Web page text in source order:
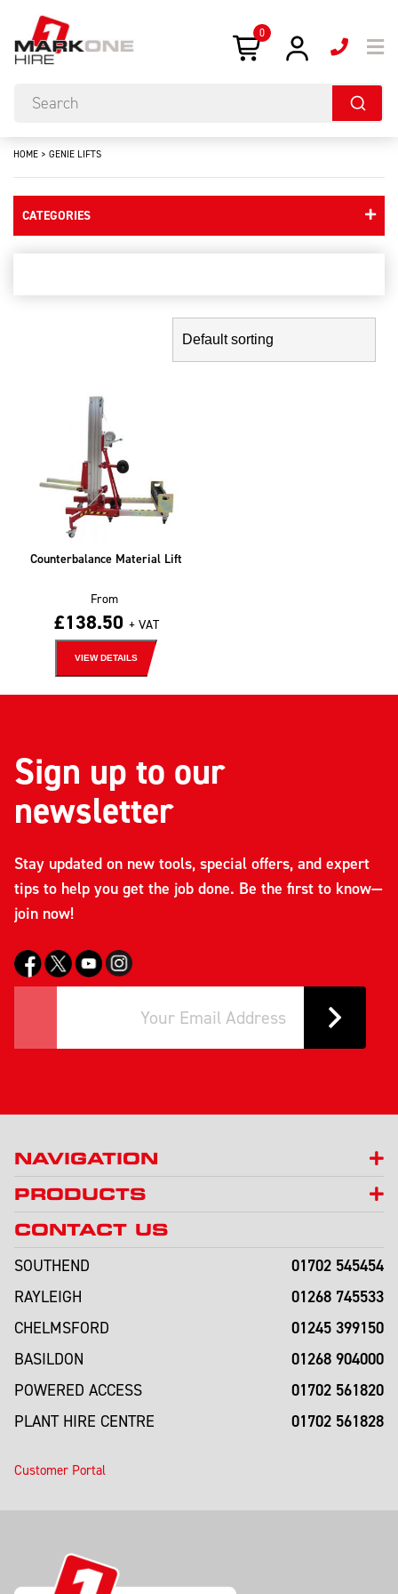
0
HOME > GENIE LIFTS
CATEGORIES
Counterbalance Material Lift
From
£138.50 + VAT
VIEW DETAILS
Sign up to our
newsletter
Stay updated on new tools, special offers, and expert
tips to help you get the job done. Be the first to know—
join now!
NAVIGATION
PRODUCTS
CONTACT US
SOUTHEND
01702 545454
RAYLEIGH 01268 745533
CHELMSFORD 01245 399150
BASILDON 01268 904000
POWERED ACCESS 01702 561820
PLANT HIRE CENTRE 01702 561828
Customer Portal